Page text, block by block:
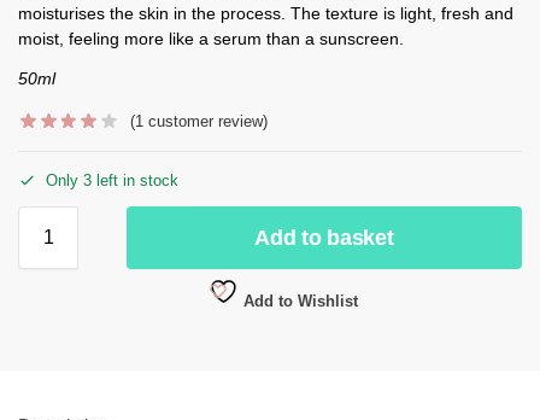
moisturises the skin in the process. The texture is light, fresh and
moist, feeling more like a serum than a sunscreen.
50ml
(1 customer review)
Only 3 left in stock
Add to basket
Add to Wishlist